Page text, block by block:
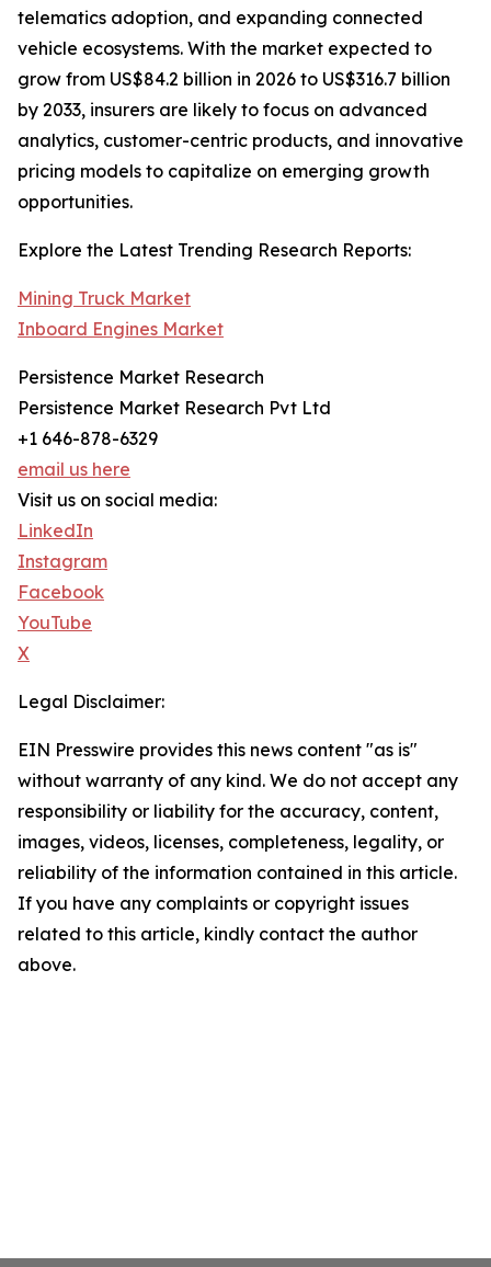
telematics adoption, and expanding connected
vehicle ecosystems. With the market expected to
grow from US$84.2 billion in 2026 to US$316.7 billion
by 2033, insurers are likely to focus on advanced
analytics, customer-centric products, and innovative
pricing models to capitalize on emerging growth
opportunities.
Explore the Latest Trending Research Reports:
Mining Truck Market
Inboard Engines Market
Persistence Market Research
Persistence Market Research Pvt Ltd
+1 646-878-6329
email us here
Visit us on social media:
LinkedIn
Instagram
Facebook
YouTube
X
Legal Disclaimer:
EIN Presswire provides this news content "as is"
without warranty of any kind. We do not accept any
responsibility or liability for the accuracy, content,
images, videos, licenses, completeness, legality, or
reliability of the information contained in this article.
If you have any complaints or copyright issues
related to this article, kindly contact the author
above.